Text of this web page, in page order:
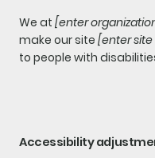
We at [enter
make our site [enter
to people with
Accessibility